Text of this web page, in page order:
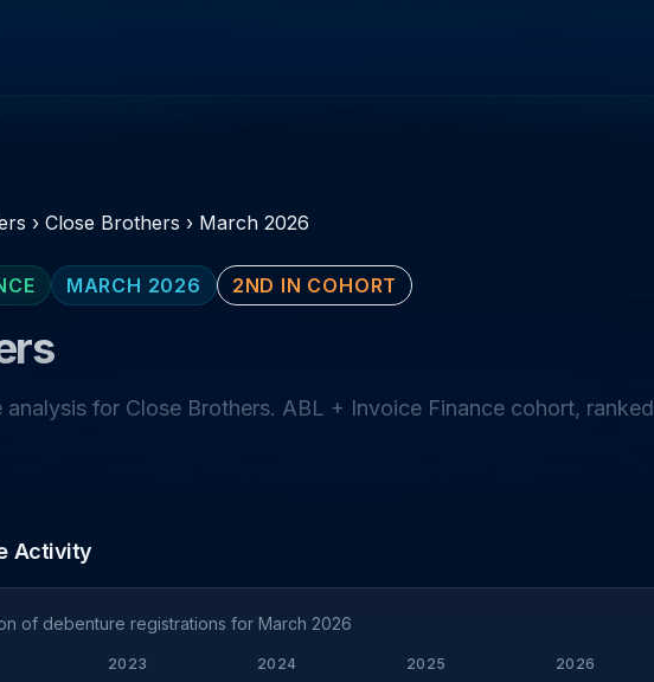
› Close Brothers › March 2026
MARCH 2026 2ND IN COHORT
for Close Brothers. ABL + Invoice Finance cohort, ranked
Activity
of debenture registrations for March 2026
2023 2024 2025 2026